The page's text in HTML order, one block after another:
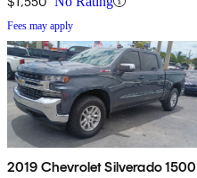
Fees may apply
2019 Chevrolet Silverado 1500